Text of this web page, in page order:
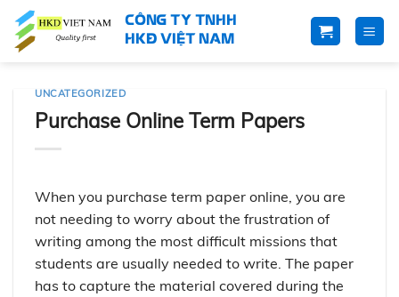
Skip
content
CÔNG TY TNHH
HKĐ VIỆT NAM
UNCATEGORIZED
Purchase Online Term Papers
When you purchase term paper online, you are
not needing to worry about the frustration of
writing among the most difficult missions that
students are usually needed to write. The paper
has to capture the material covered during the